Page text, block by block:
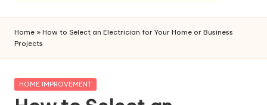
Si
m
p
le
H
and
Affordable
Home » How to Select an Electrician for Your Home or Business
Projects
Posted
HOME IMPROVEMENT